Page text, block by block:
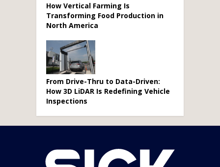
How Vertical Farming Is
Transforming Food Production in
North America
From Drive-Thru to Data-Driven:
How 3D LiDAR Is Redefining Vehicle
Inspections